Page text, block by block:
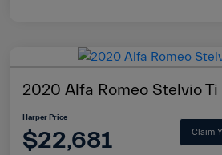
2020 Alfa Romeo Stelvio
Harper Price
$22,681 Claim